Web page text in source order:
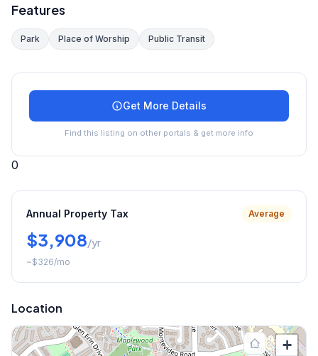
Features
Park Place of Worship Public Transit
Get More Details
Find this listing on other portals & get more info
0
Annual Property Tax Average
$3,908/yr
~$326/mo
Location
+